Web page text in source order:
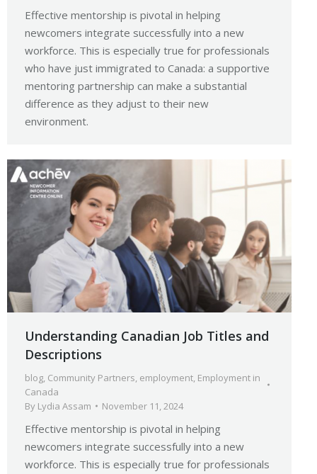
Effective mentorship is pivotal in helping
newcomers integrate successfully into a new
workforce. This is especially true for professionals
who have just immigrated to Canada: a supportive
mentoring partnership can make a substantial
difference as they adjust to their new
environment.
Understanding Canadian Job Titles and
Descriptions
blog, Community Partners, employment, Employment in
Canada
By Lydia Assam November 11, 2024
Effective mentorship is pivotal in helping
newcomers integrate successfully into a new
workforce. This is especially true for professionals